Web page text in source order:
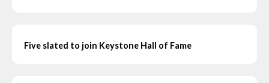
Five slated to join Keystone Hall of Fame